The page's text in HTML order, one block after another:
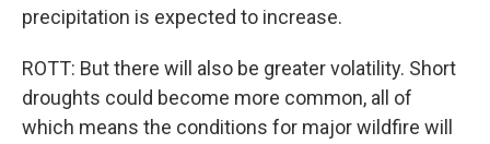
precipitation is expected to increase.
ROTT: But there will also be greater volatility. Short
droughts could become more common, all of
which means the conditions for major wildfire will